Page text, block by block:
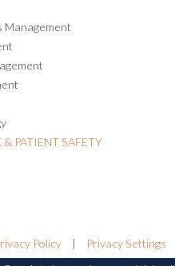
Management
& PATIENT SAFETY
Policy | Privacy Settings